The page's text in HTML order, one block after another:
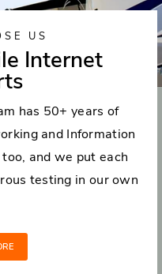
US
Internet
has 50+ years of
and Information
and we put each
testing in our own